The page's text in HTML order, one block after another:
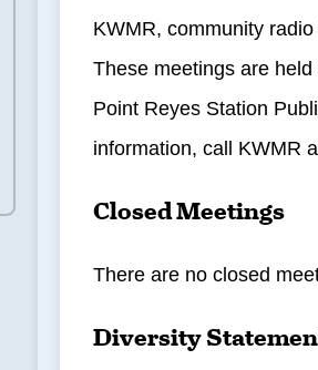
KWMR, community
These meetings are held
Point Reyes Station
information, call KWMR
Closed Meetings
There are no closed
Diversity